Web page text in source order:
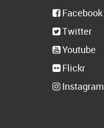
Facebook
Twitter
Youtube
Flickr
Instagram